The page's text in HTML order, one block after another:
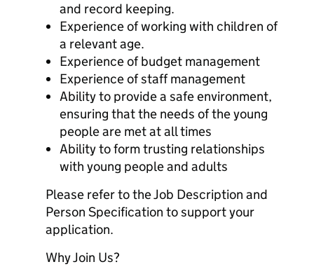
and record keeping.
Experience of working with children of
a relevant age.
Experience of budget management
Experience of staff management
Ability to provide a safe environment,
ensuring that the needs of the young
people are met at all times
Ability to form trusting relationships
with young people and adults
Please refer to the Job Description and
Person Specification to support your
application.
Why Join Us?